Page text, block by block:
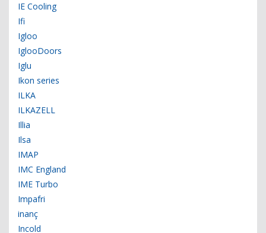
IE Cooling
Ifi
Igloo
IglooDoors
Iglu
Ikon series
ILKA
ILKAZELL
Illia
Ilsa
IMAP
IMC England
IME Turbo
Impafri
inanç
Incold